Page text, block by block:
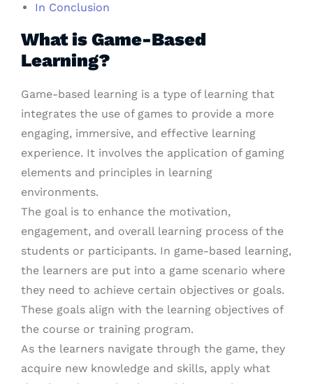
In Conclusion
What is Game-Based
Learning?
Game-based learning is a type of learning that
integrates the use of games to provide a more
engaging, immersive, and effective learning
experience. It involves the application of gaming
elements and principles in learning
environments.
The goal is to enhance the motivation,
engagement, and overall learning process of the
students or participants. In game-based learning,
the learners are put into a game scenario where
they need to achieve certain objectives or goals.
These goals align with the learning objectives of
the course or training program.
As the learners navigate through the game, they
acquire new knowledge and skills, apply what